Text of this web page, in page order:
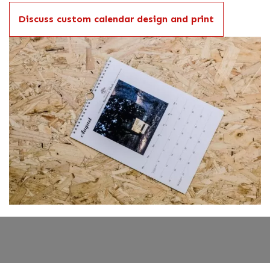
Discuss custom calendar design and print